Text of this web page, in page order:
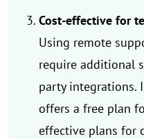
Cost-effective for
Using remote
require additional
party integrations.
offers a free plan
effective plans for